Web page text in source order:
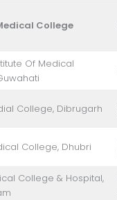
College
Of Medical
College, Dibrugarh
College, Dhubri
College & Hospital,